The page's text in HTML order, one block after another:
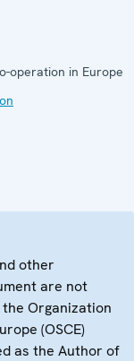
operation in Europe
other
are not
Organization
(OSCE)
as the Author of